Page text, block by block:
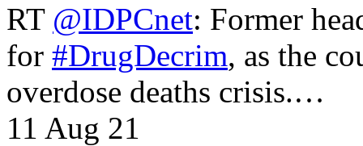
RT @IDPCnet: Former
for #DrugDecrim, as the
overdose deaths crisis.…
11 Aug 21